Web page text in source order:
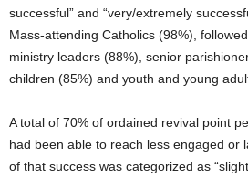
successful” and “very/extremely
Mass-attending Catholics (98%),
ministry leaders (88%), senior
children (85%) and youth and young
A total of 70% of ordained revival point
had been able to reach less engaged or
of that success was categorized as